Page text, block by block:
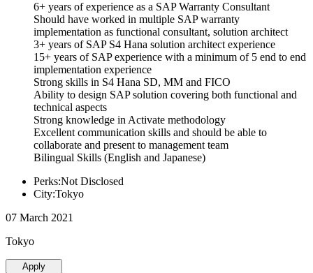
6+ years of experience as a SAP Warranty Consultant
Should have worked in multiple SAP warranty
implementation as functional consultant, solution architect
3+ years of SAP S4 Hana solution architect experience
15+ years of SAP experience with a minimum of 5 end to end
implementation experience
Strong skills in S4 Hana SD, MM and FICO
Ability to design SAP solution covering both functional and
technical aspects
Strong knowledge in Activate methodology
Excellent communication skills and should be able to
collaborate and present to management team
Bilingual Skills (English and Japanese)
Perks:Not Disclosed
City:Tokyo
07 March 2021
Tokyo
Apply